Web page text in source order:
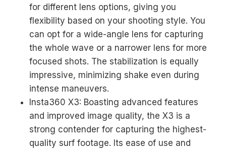
for different lens options, giving you
flexibility based on your shooting style. You
can opt for a wide-angle lens for capturing
the whole wave or a narrower lens for more
focused shots. The stabilization is equally
impressive, minimizing shake even during
intense maneuvers.
Insta360 X3: Boasting advanced features
and improved image quality, the X3 is a
strong contender for capturing the highest-
quality surf footage. Its ease of use and